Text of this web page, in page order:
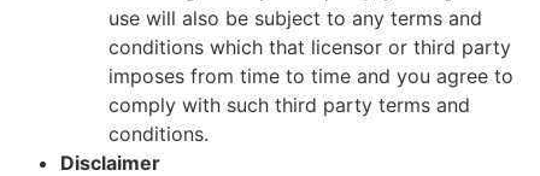
use will also be subject to any terms and
conditions which that licensor or third party
imposes from time to time and you agree to
comply with such third party terms and
conditions.
Disclaimer